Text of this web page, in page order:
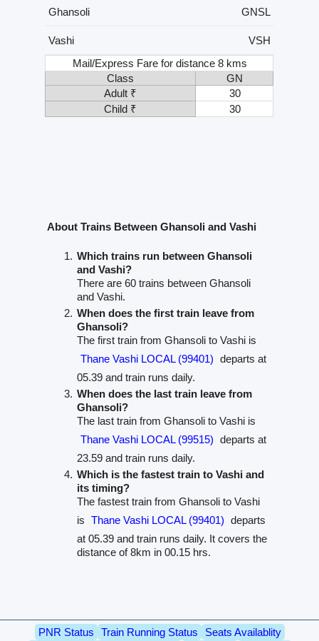
Ghansoli
GNSL
Vashi
VSH
Mail/Express Fare for distance 8 kms
Class
GN
Adult ₹
30
Child ₹
30
About Trains Between Ghansoli and Vashi
Which trains run between Ghansoli
and Vashi?
There are 60 trains between Ghansoli
and Vashi.
When does the first train leave from
Ghansoli?
The first train from Ghansoli to Vashi is
Thane Vashi LOCAL (99401) departs at
05.39 and train runs daily.
When does the last train leave from
Ghansoli?
The last train from Ghansoli to Vashi is
Thane Vashi LOCAL (99515) departs at
23.59 and train runs daily.
Which is the fastest train to Vashi and
its timing?
The fastest train from Ghansoli to Vashi
is Thane Vashi LOCAL (99401) departs
at 05.39 and train runs daily. It covers the
distance of 8km in 00.15 hrs.
PNR Status Train Running Status
Seats Availablity